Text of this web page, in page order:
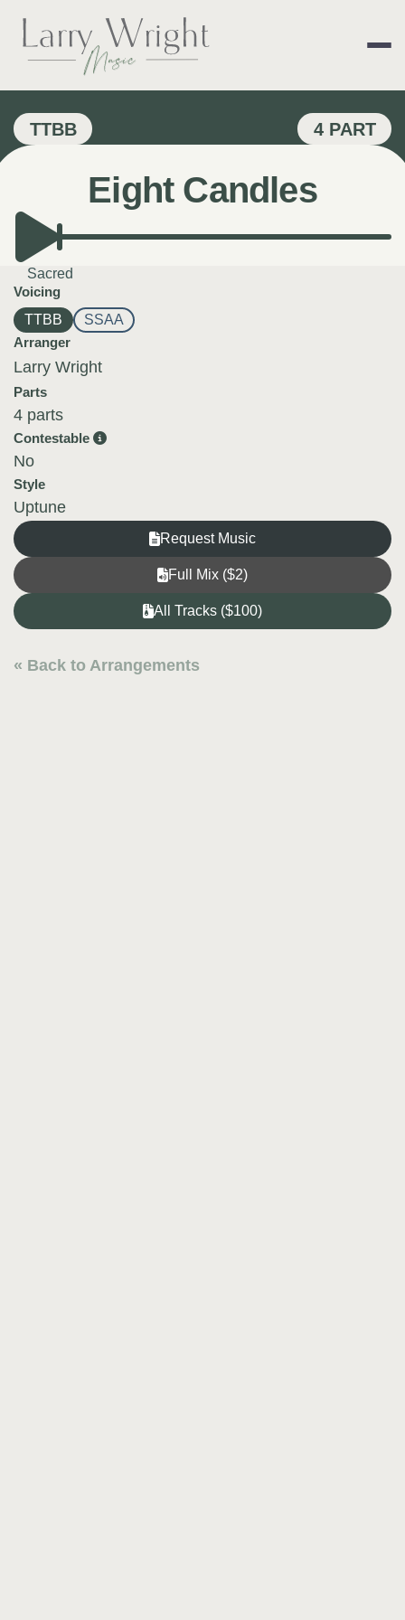
content
LARRY WRIGHT
TTBB 4 PART
Eight Candles
Sacred
Voicing
TTBB
SSAA
Arranger
Larry Wright
Parts
4 parts
Contestable
No
Style
Uptune
Request Music
Full Mix ($2)
All Tracks ($100)
« Back to Arrangements